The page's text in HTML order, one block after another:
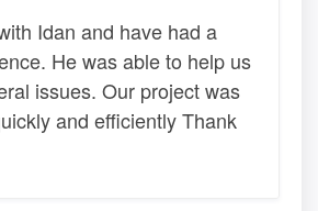
Idan and have had a
He was able to help us
issues. Our project was
and efficiently Thank